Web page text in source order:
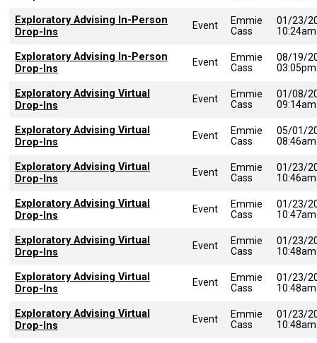
Exploratory Advising In-Person
Drop-Ins
Event
Emmie
Cass
01/23/
10:24am
Exploratory Advising In-Person
Drop-Ins
Event
Emmie
Cass
08/19/
03:05pm
Exploratory Advising Virtual
Drop-Ins
Event
Emmie
Cass
01/08/
09:14am
Exploratory Advising Virtual
Drop-Ins
Event
Emmie
Cass
05/01/
08:46am
Exploratory Advising Virtual
Drop-Ins
Event
Emmie
Cass
01/23/
10:46am
Exploratory Advising Virtual
Drop-Ins
Event
Emmie
Cass
01/23/
10:47am
Exploratory Advising Virtual
Drop-Ins
Event
Emmie
Cass
01/23/
10:48am
Exploratory Advising Virtual
Drop-Ins
Event
Emmie
Cass
01/23/
10:48am
Exploratory Advising Virtual
Drop-Ins
Event
Emmie
Cass
01/23/
10:48am